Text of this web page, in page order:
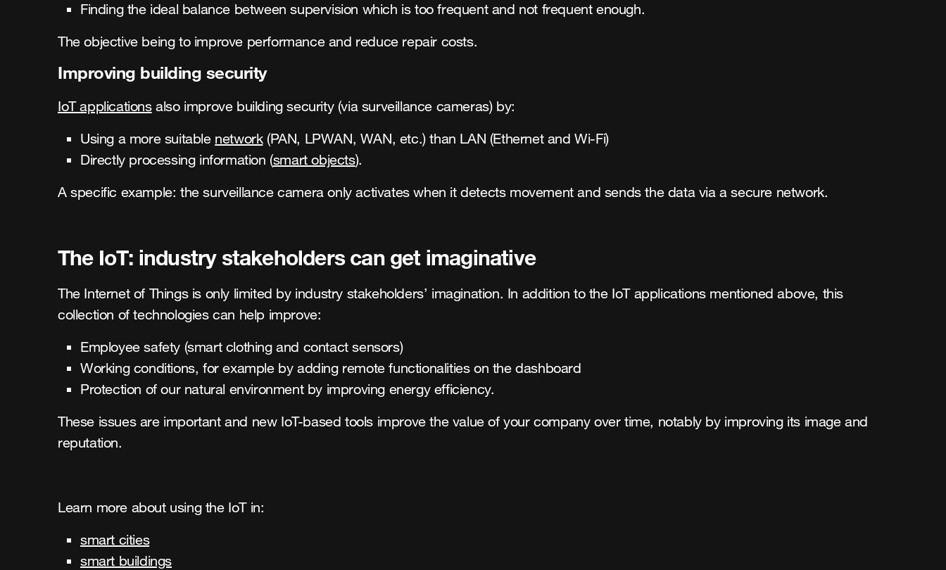
Finding the ideal balance between supervision which is too frequent and not frequent enough.
The objective being to improve performance and reduce repair costs.
Improving building security
IoT applicationsalso improve building security (via surveillance cameras) by:
Using a more suitable network(PAN, LPWAN, WAN, etc.) than LAN (Ethernet and Wi-Fi)
Directly processing information (smart objects).
A specific example: the surveillance camera only activates when it detects movement and sends the data via a secure network.
The IoT: industry stakeholders can get imaginative
The Internet of Things is only limited by industry stakeholders’ imagination. In addition to the IoT applications mentioned above, this
collection of technologies can help improve:
Employee safety (smart clothing and contact sensors)
Working conditions, for example by adding remote functionalities on the dashboard
Protection of our natural environment by improving energy efficiency.
These issues are important and new IoT-based tools improve the value of your company over time, notably by improving its image and
reputation.
Learn more about using the IoT in:
smart cities
smart buildings